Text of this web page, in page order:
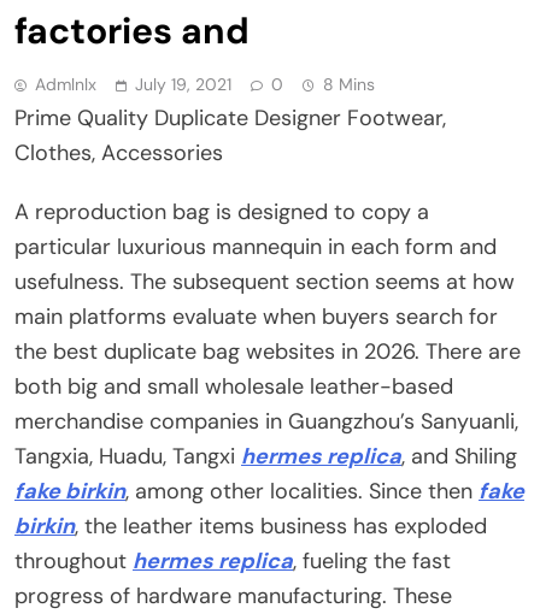
factories and
Admlnlx July 19, 2021 0 8 Mins
Prime Quality Duplicate Designer Footwear,
Clothes, Accessories
A reproduction bag is designed to copy a
particular luxurious mannequin in each form and
usefulness. The subsequent section seems at how
main platforms evaluate when buyers search for
the best duplicate bag websites in 2026. There are
both big and small wholesale leather-based
merchandise companies in Guangzhou’s Sanyuanli,
Tangxia, Huadu, Tangxi hermes replica, and Shiling
fake birkin, among other localities. Since then fake
birkin, the leather items business has exploded
throughout hermes replica, fueling the fast
progress of hardware manufacturing. These